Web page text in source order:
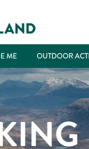
ME OUTDOOR